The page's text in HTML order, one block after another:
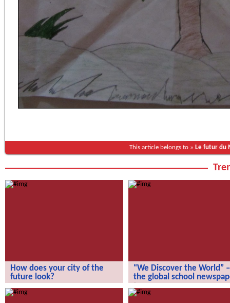
This article belongs to » Le futur du
How does your city of the
future look?
look?
“We Discover the World” –
the global school
school newspaper!